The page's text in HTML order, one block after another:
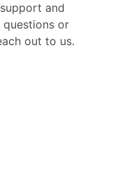
and
questions or
out to us.